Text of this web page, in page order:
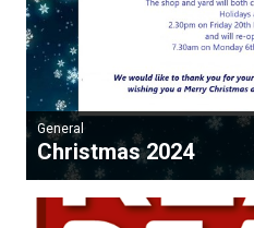
General
Christmas 2024